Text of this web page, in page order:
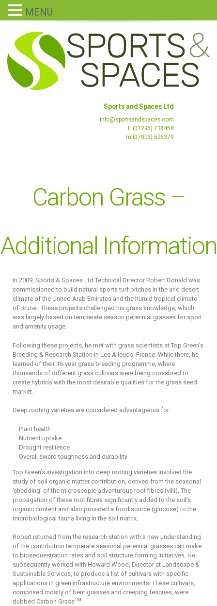
Sports and Spaces Ltd
info@sportsandspaces.com
t: (01296) 738458
m:(07803) 526379
Carbon Grass –
Additional Information
In 2009, Sports & Spaces Ltd Technical Director Robert Donald was
commissioned to build natural sports turf pitches in the arid desert
climate of the United Arab Emirates and the humid tropical climate
of Brunei. These projects challenged his grass knowledge, which
was largely based on temperate season perennial grasses for sport
and amenity usage.
Following these projects, he met with grass scientists at Top Green’s
Breeding & Research Station in Les Alleuds, France. While there, he
learned of their 16-year grass breeding programme, where
thousands of different grass cultivars were being crossbred to
create hybrids with the most desirable qualities for the grass seed
market.
Deep rooting varieties are considered advantageous for:
Plant health
Nutrient uptake
Drought resilience
Overall sward toughness and durability
Top Green’s investigation into deep rooting varieties involved the
study of soil organic matter contribution, derived from the seasonal
‘shedding’ of the microscopic adventurous root fibres (villi). The
propagation of these root fibres significantly added to the soil’s
organic content and also provided a food source (glucose) to the
microbiological fauna living in the soil matrix.
Robert returned from the research station with a new understanding
of the contribution temperate seasonal perennial grasses can make
to biosequestration rates and soil structure forming initiatives. He
subsequently worked with Howard Wood, Director at Landscape &
Sustainable Services, to produce a list of cultivars with specific
applications in green infrastructure environments. These cultivars,
comprised mostly of bent grasses and creeping fescues, were
dubbed Carbon GrassTM.
MENU